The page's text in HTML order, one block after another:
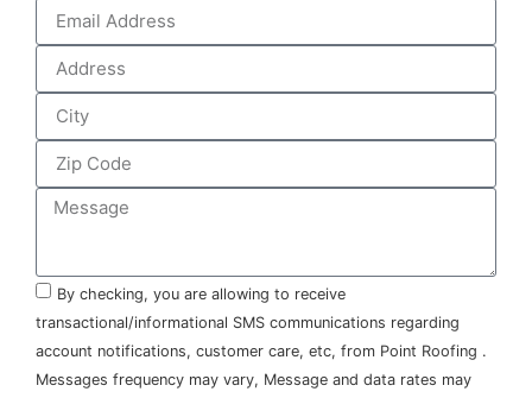
By checking, you are allowing to receive
transactional/informational SMS communications regarding
account notifications, customer care, etc, from Point Roofing .
Messages frequency may vary, Message and data rates may